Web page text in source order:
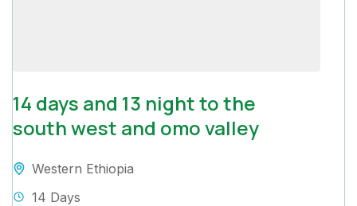
14 days and 13 night to the
south west and omo valley
Western Ethiopia
14 Days